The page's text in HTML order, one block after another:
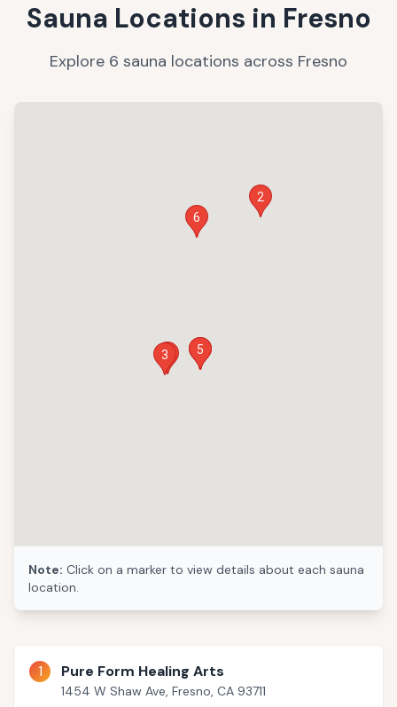
Sauna Locations in Fresno
Explore 6 sauna locations across Fresno
1
2
3 4
5
6
Note: Click on a marker to view details about each sauna
location.
1 Pure Form Healing Arts
1454 W Shaw Ave, Fresno, CA 93711